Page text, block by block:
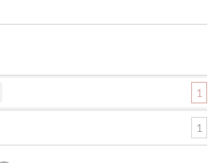
1
1